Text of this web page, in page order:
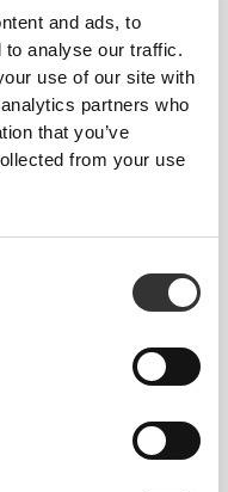
and ads, to
to analyse our traffic.
use of our site with
partners who
that you’ve
from your use